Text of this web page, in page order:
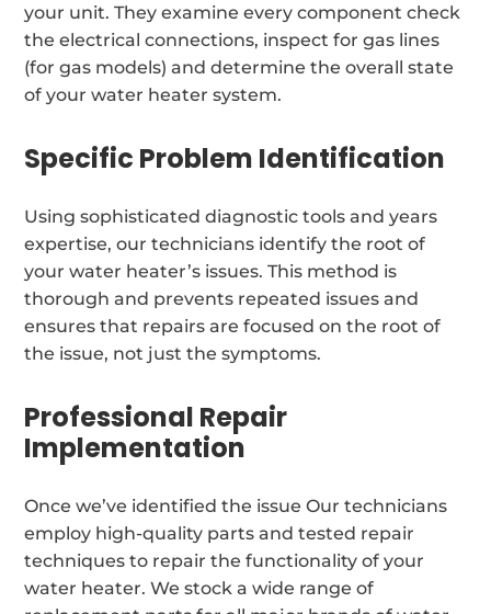
your unit. They examine every component check
the electrical connections, inspect for gas lines
(for gas models) and determine the overall state
of your water heater system.
Specific Problem Identification
Using sophisticated diagnostic tools and years
expertise, our technicians identify the root of
your water heater’s issues. This method is
thorough and prevents repeated issues and
ensures that repairs are focused on the root of
the issue, not just the symptoms.
Professional Repair
Implementation
Once we’ve identified the issue Our technicians
employ high-quality parts and tested repair
techniques to repair the functionality of your
water heater. We stock a wide range of